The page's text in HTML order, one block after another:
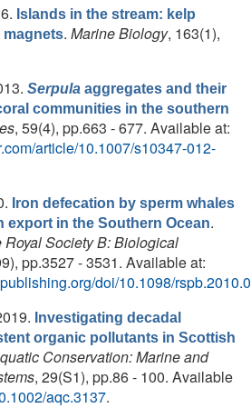
Islands in the stream: kelp
magnets. Marine Biology, 163(1),
Serpula aggregates and their
communities in the southern
, 59(4), pp.663 - 677. Available at:
article/10.1007/s10347-012-
Iron defecation by sperm whales
export in the Southern Ocean.
Society B: Biological
pp.3527 - 3531. Available at:
doi/10.1098/
Investigating decadal
organic pollutants in Scottish
Conservation: Marine and
, 29(S1), pp.86 - 100. Available
aqc.3137.